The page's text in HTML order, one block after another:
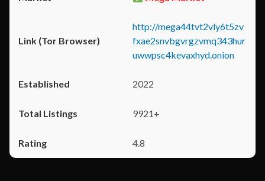
http://mega44tvt2vly6t5zv
fxae2snvbgvrgzvmq343hur
uwwpsc4kevaxhyd.onion
2022
9921+
4.8